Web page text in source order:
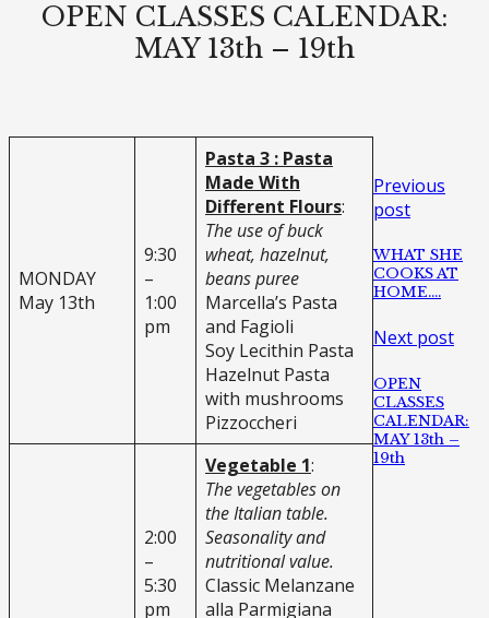
OPEN CLASSES CALENDAR:
MAY 13th – 19th
MONDAY
May 13th
9:30
–
1:00
pm
Pasta 3 : Pasta
Made With
Different Flours:
The use of buck
wheat, hazelnut,
beans puree
Marcella’s Pasta
and Fagioli
Soy Lecithin Pasta
Hazelnut Pasta
with mushrooms
Pizzoccheri
2:00
–
5:30
pm
Vegetable 1:
The vegetables on
the Italian table.
Seasonality and
nutritional value.
Classic Melanzane
alla Parmigiana
Previous
post
WHAT SHE
COOKS AT
HOME….
Next post
OPEN
CLASSES
CALENDAR:
MAY 13th –
19th